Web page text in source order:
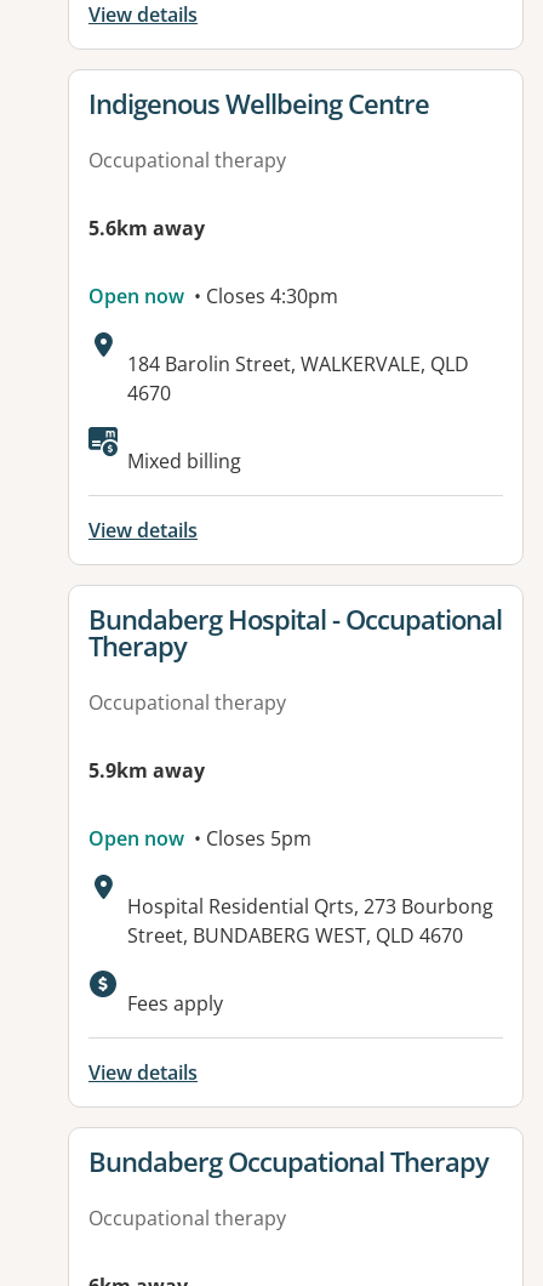
View details
View details for
Indigenous Wellbeing Centre
Occupational therapy
5.6km away
Open now • Closes 4:30pm
Address:
184 Barolin Street, WALKERVALE, QLD
4670
Mixed billing
View details
View details for
Bundaberg Hospital - Occupational
Therapy
Occupational therapy
5.9km away
Open now • Closes 5pm
Address:
Hospital Residential Qrts, 273 Bourbong
Street, BUNDABERG WEST, QLD 4670
Available facilities:
Fees apply
View details
View details for
Bundaberg Occupational Therapy
Occupational therapy